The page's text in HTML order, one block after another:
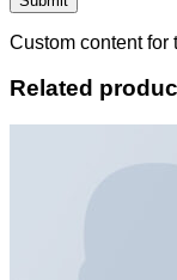
Custom content for
Related